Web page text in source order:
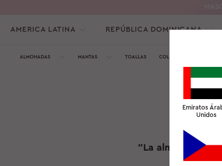
AMERICA LATINA REPÚBLICA DOMINICANA
ALMOHADAS MANTAS TOALLAS COLECCIÓN DE SEDA
"La almohada
Emiratos
Unidos